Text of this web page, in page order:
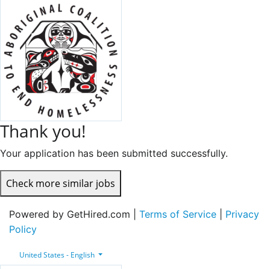
Thank you!
Your application has been submitted successfully.
Check more similar jobs
Powered by GetHired.com | Terms of Service
Privacy
Policy
United States - English